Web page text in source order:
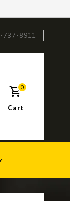
737-8911
0
Cart